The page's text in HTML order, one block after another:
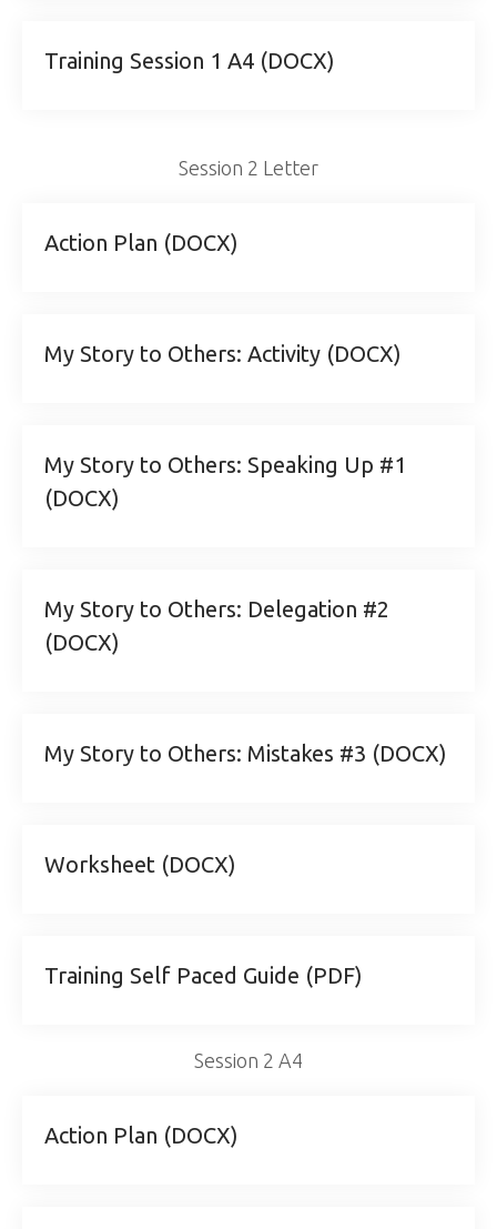
Training Session 1 A4 (DOCX)
Session 2 Letter
Action Plan (DOCX)
My Story to Others: Activity (DOCX)
My Story to Others: Speaking Up #1
(DOCX)
My Story to Others: Delegation #2
(DOCX)
My Story to Others: Mistakes #3 (DOCX)
Worksheet (DOCX)
Training Self Paced Guide (PDF)
Session 2 A4
Action Plan (DOCX)